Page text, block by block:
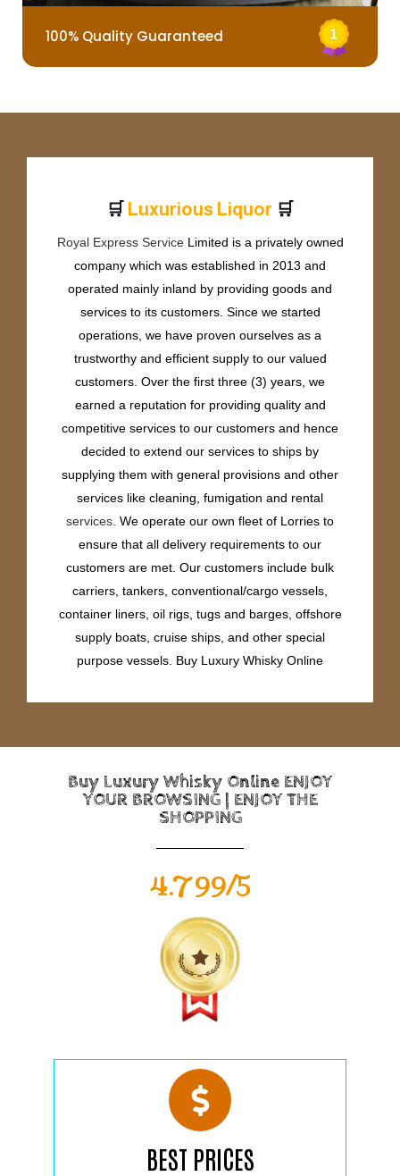
100% Quality Guaranteed
🛒 Luxurious Liquor 🛒
Royal Express ServiceLimited is a privately owned
company which was established in 2013 and
operated mainly inland by providing goods and
services to its customers. Since we started
operations, we have proven ourselves as a
trustworthy and efficient supply to our valued
customers. Over the first three (3) years, we
earned a reputation for providing quality and
competitive services to our customers and hence
decided to extend our services to ships by
supplying them with general provisions and other
services like cleaning, fumigation and rental
services . We operate our own fleet of Lorries to
ensure that all delivery requirements to our
customers are met. Our customers include bulk
carriers, tankers, conventional/cargo vessels,
container liners, oil rigs, tugs and barges, offshore
supply boats, cruise ships, and other special
purpose vessels. Buy Luxury Whisky Online
Buy Luxury Whisky Online ENJOY
YOUR BROWSING | ENJOY THE
SHOPPING
4.799/5
BEST PRICES